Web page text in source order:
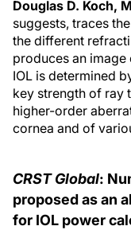
Douglas D. Koch,
suggests, traces
the different
produces an
IOL is determined
key strength of ray
higher-order
cornea and of
CRST Global:
proposed as an
for IOL power